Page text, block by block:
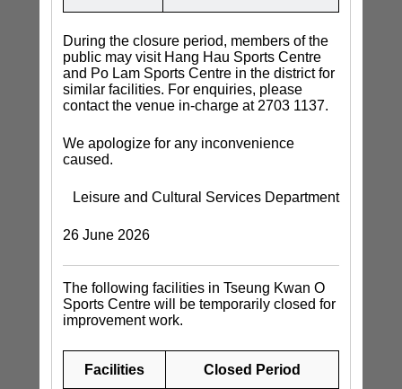
During the closure period, members of the
public may visit Hang Hau Sports Centre
and Po Lam Sports Centre in the district for
similar facilities. For enquiries, please
contact the venue in-charge at 2703 1137.
We apologize for any inconvenience
caused.
Leisure and Cultural Services Department
26 June 2026
The following facilities in Tseung Kwan O
Sports Centre will be temporarily closed for
improvement work.
Facilities Closed Period